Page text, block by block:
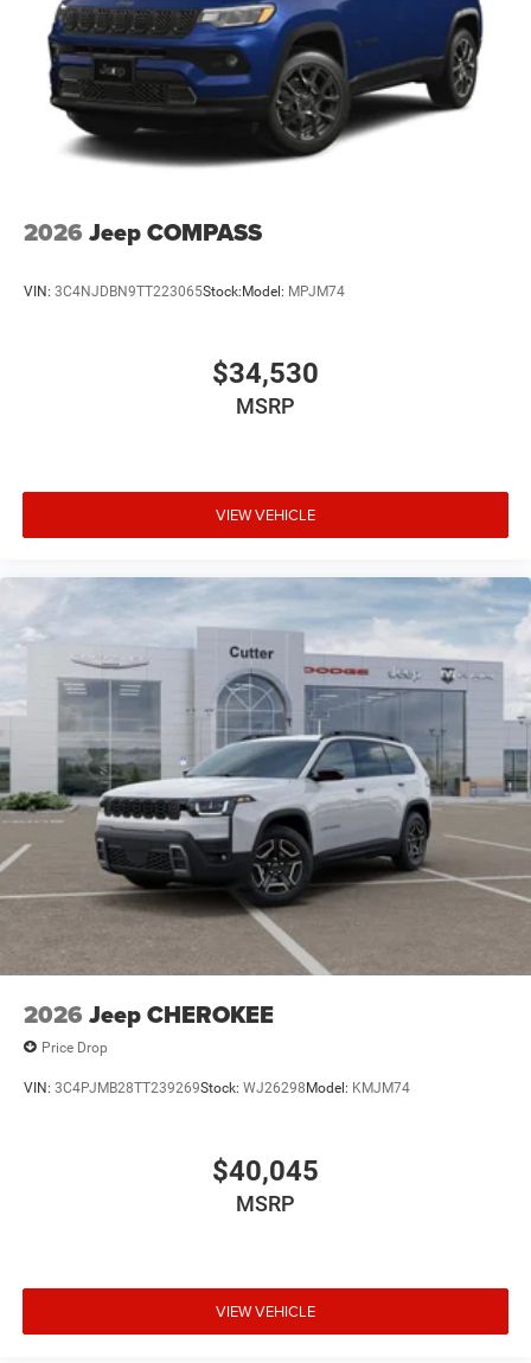
2026 Jeep COMPASS
VIN: 3C4NJDBN9TT223065Stock:Model: MPJM74
$34,530
MSRP
VIEW VEHICLE
2026 Jeep CHEROKEE
Price Drop
VIN: 3C4PJMB28TT239269Stock: WJ26298 Model: KMJM74
$40,045
MSRP
VIEW VEHICLE